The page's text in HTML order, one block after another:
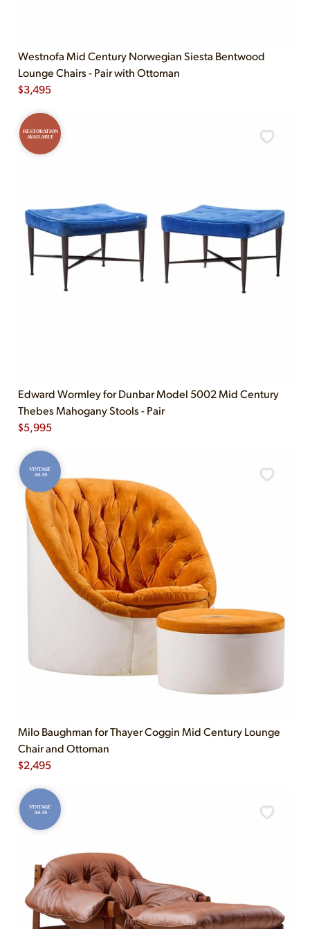
Westnofa Mid Century Norwegian Siesta Bentwood
Lounge Chairs - Pair with Ottoman
$3,495
RESTORATION
AVAILABLE
Edward Wormley for Dunbar Model 5002 Mid Century
Thebes Mahogany Stools - Pair
$5,995
VINTAGE
AS-IS
Milo Baughman for Thayer Coggin Mid Century Lounge
Chair and Ottoman
$2,495
VINTAGE
AS-IS